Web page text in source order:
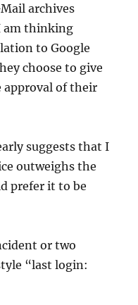
archives
am thinking
to Google
choose to give
approval of their
suggests that I
outweighs the
prefer it to be
or two
“last login: